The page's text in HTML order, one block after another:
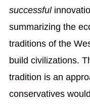
successful
summarizing the
traditions of the
build civilizations.
tradition is an
conservatives